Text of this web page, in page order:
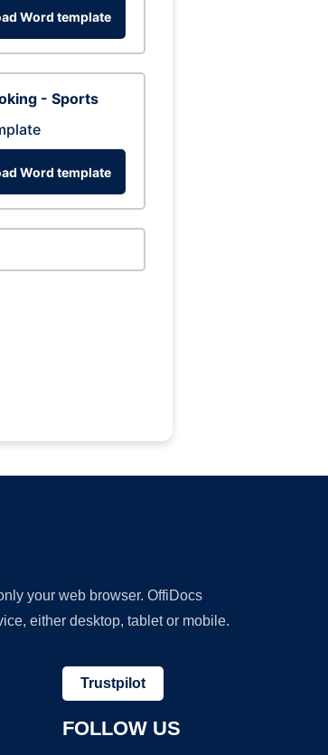
Word template
- Sports
Word template
your web browser. OffiDocs
either desktop, tablet or mobile.
Trustpilot
FOLLOW US